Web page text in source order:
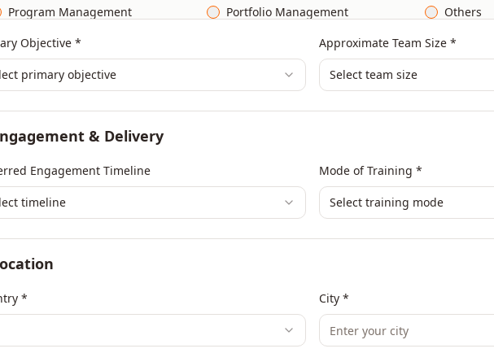
Program Management
Portfolio Management
Others
Objective *
primary objective
Approximate Team Size *
Select team size
& Delivery
Engagement Timeline
timeline
Mode of Training *
Select training mode
* City *